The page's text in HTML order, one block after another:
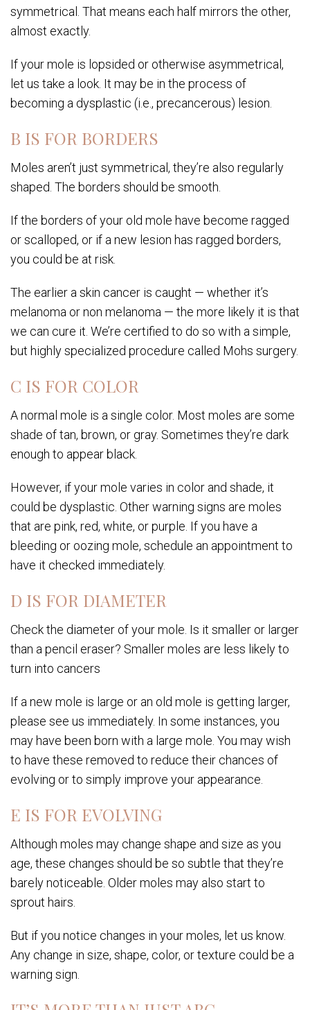
symmetrical. That means each half mirrors the other,
almost exactly.
If your mole is lopsided or otherwise asymmetrical,
let us take a look. It may be in the process of
becoming a dysplastic (i.e., precancerous) lesion.
B IS FOR BORDERS
Moles aren’t just symmetrical, they’re also regularly
shaped. The borders should be smooth.
If the borders of your old mole have become ragged
or scalloped, or if a new lesion has ragged borders,
you could be at risk.
The earlier a skin cancer is caught — whether it’s
melanoma or non melanoma — the more likely it is that
we can cure it. We’re certified to do so with a simple,
but highly specialized procedure called Mohs surgery.
C IS FOR COLOR
A normal mole is a single color. Most moles are some
shade of tan, brown, or gray. Sometimes they’re dark
enough to appear black.
However, if your mole varies in color and shade, it
could be dysplastic. Other warning signs are moles
that are pink, red, white, or purple. If you have a
bleeding or oozing mole, schedule an appointment to
have it checked immediately.
D IS FOR DIAMETER
Check the diameter of your mole. Is it smaller or larger
than a pencil eraser? Smaller moles are less likely to
turn into cancers
If a new mole is large or an old mole is getting larger,
please see us immediately. In some instances, you
may have been born with a large mole. You may wish
to have these removed to reduce their chances of
evolving or to simply improve your appearance.
E IS FOR EVOLVING
Although moles may change shape and size as you
age, these changes should be so subtle that they’re
barely noticeable. Older moles may also start to
sprout hairs.
But if you notice changes in your moles, let us know.
Any change in size, shape, color, or texture could be a
warning sign.